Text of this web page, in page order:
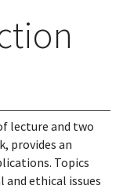
lecture and two
provides an
Topics
ethical issues